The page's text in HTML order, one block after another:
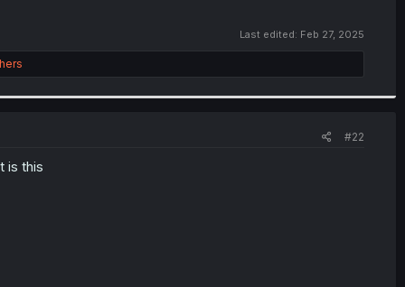
Last edited: Feb 27, 2025
#22
is this